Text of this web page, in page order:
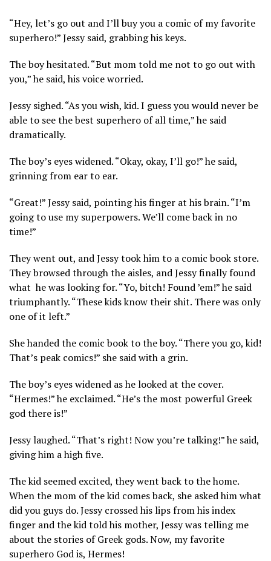
“Hey, let’s go out and I’ll buy you a comic of my favorite
superhero!” Jessy said, grabbing his keys.
The boy hesitated. “But mom told me not to go out with
you,” he said, his voice worried.
Jessy sighed. “As you wish, kid. I guess you would never be
able to see the best superhero of all time,” he said
dramatically.
The boy’s eyes widened. “Okay, okay, I’ll go!” he said,
grinning from ear to ear.
“Great!” Jessy said, pointing his finger at his brain. “I’m
going to use my superpowers. We’ll come back in no
time!”
They went out, and Jessy took him to a comic book store.
They browsed through the aisles, and Jessy finally found
what he was looking for. “Yo, bitch! Found ’em!” he said
triumphantly. “These kids know their shit. There was only
one of it left.”
She handed the comic book to the boy. “There you go, kid!
That’s peak comics!” she said with a grin.
The boy’s eyes widened as he looked at the cover.
“Hermes!” he exclaimed. “He’s the most powerful Greek
god there is!”
Jessy laughed. “That’s right! Now you’re talking!” he said,
giving him a high five.
The kid seemed excited, they went back to the home.
When the mom of the kid comes back, she asked him what
did you guys do. Jessy crossed his lips from his index
finger and the kid told his mother, Jessy was telling me
about the stories of Greek gods. Now, my favorite
superhero God is, Hermes!